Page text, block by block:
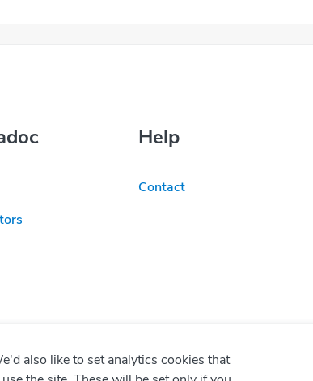
Help
Contact
also like to set analytics cookies that